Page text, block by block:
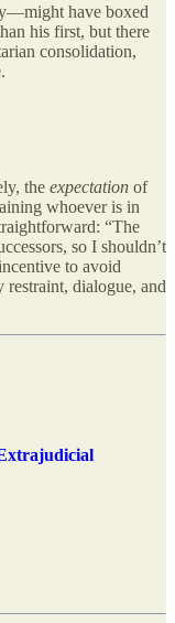
have boxed
his first, but there
consolidation,
the expectation of
whoever is in
“The
so I shouldn’t
to avoid
restraint, dialogue, and